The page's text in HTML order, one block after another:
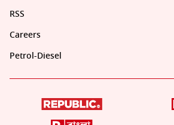
RSS
Careers
Petrol-Diesel